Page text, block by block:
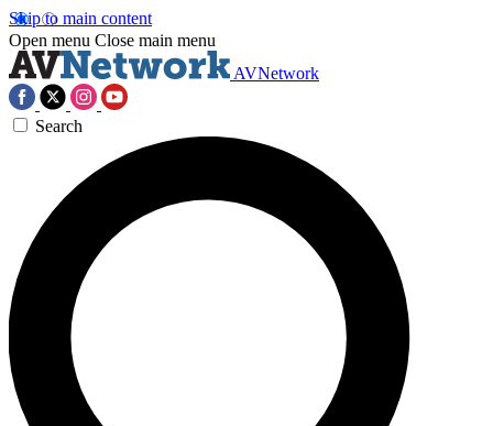
Skip to main content
Open menu Close main menu
AVNetwork
Search